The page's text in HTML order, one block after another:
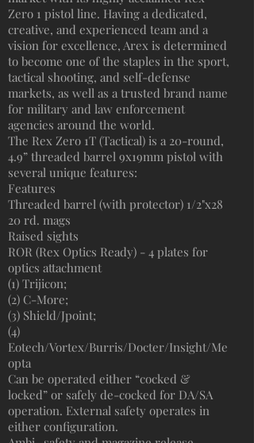
Zero 1 pistol line. Having a dedicated,
creative, and experienced team and a
vision for excellence, Arex is determined
to become one of the staples in the sport,
tactical shooting, and self-defense
markets, as well as a trusted brand name
for military and law enforcement
agencies around the world.
The Rex Zero 1T (Tactical) is a 20-round,
4.9” threaded barrel 9x19mm pistol with
several unique features:
Features
Threaded barrel (with protector) 1/2"x28
20 rd. mags
Raised sights
ROR (Rex Optics Ready) - 4 plates for
optics attachment
(1) Trijicon;
(2) C-More;
(3) Shield/Jpoint;
(4)
Eotech/Vortex/Burris/Docter/Insight/Me
opta
Can be operated either “cocked &
locked” or safely de-cocked for DA/SA
operation. External safety operates in
either configuration.